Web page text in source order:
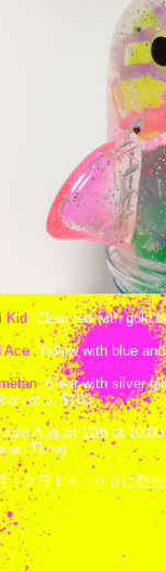
Kid. Clear red with gold
Ace. Yellow with blue
. Clear with silver
of 3. $100
sale August 11th at
Time).
１２日１４：００に発